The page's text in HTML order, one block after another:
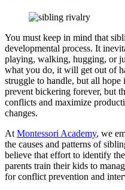
You must keep in mind that
developmental process. It
playing, walking, hugging, or
what you do, it will get out of
struggle to handle, but all
prevent bickering forever, but
conflicts and maximize
changes.
At Montessori Academy, we
the causes and patterns of
believe that effort to identify
parents train their kids to
for conflict prevention and